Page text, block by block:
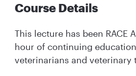
Course Details
This lecture has been RACE
hour of continuing
veterinarians and veterinary